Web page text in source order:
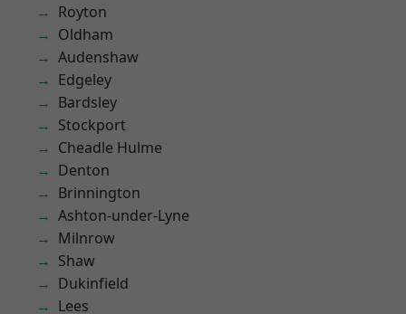
Royton
Oldham
Audenshaw
Edgeley
Bardsley
Stockport
Cheadle Hulme
Denton
Brinnington
Ashton-under-Lyne
Milnrow
Shaw
Dukinfield
Lees